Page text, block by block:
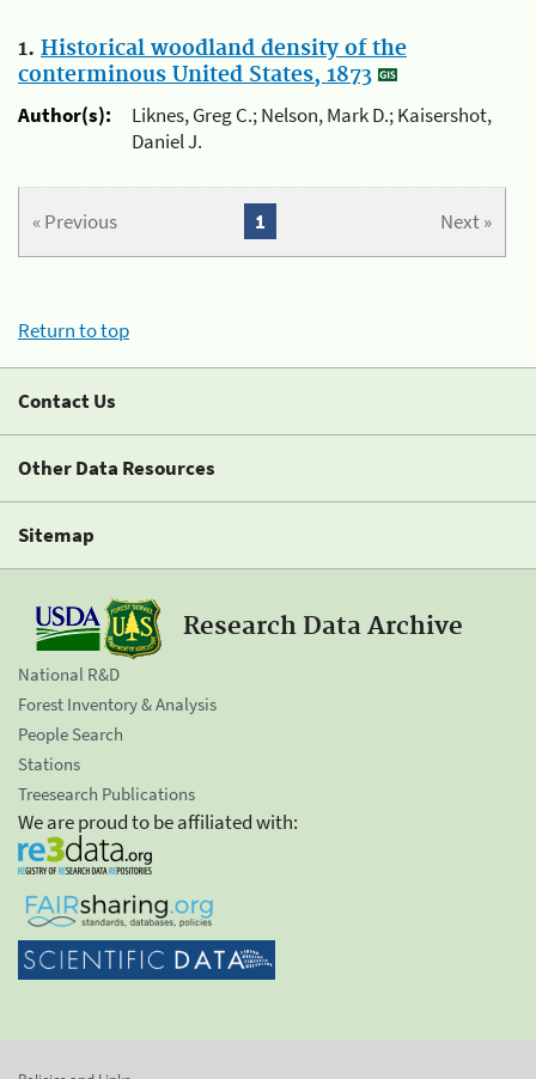
1. Historical woodland density of the
conterminous United States, 1873
Author(s):
Liknes, Greg C.; Nelson, Mark D.; Kaisershot,
Daniel J.
« Previous Next »
1
Return to top
Contact Us
Other Data Resources
Sitemap
Research Data Archive
National R&D
Forest Inventory & Analysis
People Search
Stations
Treesearch Publications
We are proud to be affiliated with: